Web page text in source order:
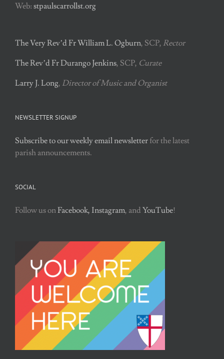
Web: stpaulscarrollst.org
The Very Rev’d Fr William L. Ogburn, SCP, Rector
The Rev’d Fr Durango Jenkins, SCP, Curate
Larry J. Long, Director of Music and Organist
NEWSLETTER SIGNUP
Subscribe to our weekly email newsletter for the latest
parish announcements.
SOCIAL
Follow us onFacebook, Instagram, and YouTube!